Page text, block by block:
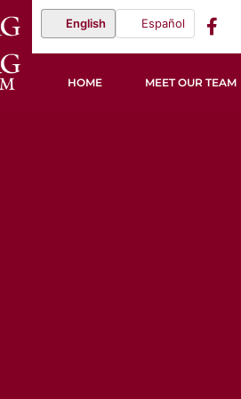
English Español
HOME MEET OUR TEAM